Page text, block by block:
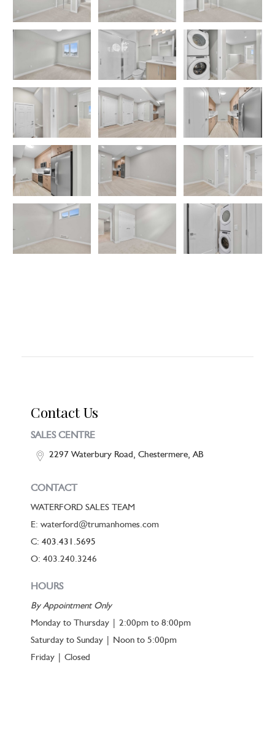
Contact Us
SALES CENTRE
2297 Waterbury Road, Chestermere, AB
CONTACT
WATERFORD SALES TEAM
E: waterford@trumanhomes.com
C: 403.431.5695
O: 403.240.3246
HOURS
By Appointment Only
Monday to Thursday | 2:00pm to 8:00pm
Saturday to Sunday | Noon to 5:00pm
Friday | Closed